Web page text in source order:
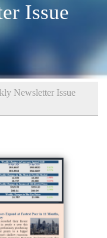
Issue
Newsletter Issue